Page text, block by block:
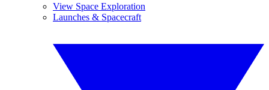
View Space Exploration
Launches & Spacecraft